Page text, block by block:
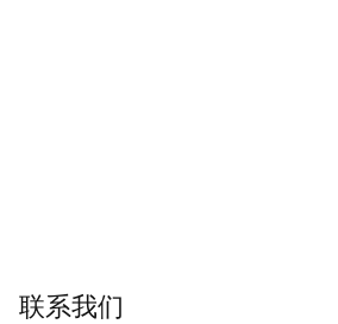
联系我们